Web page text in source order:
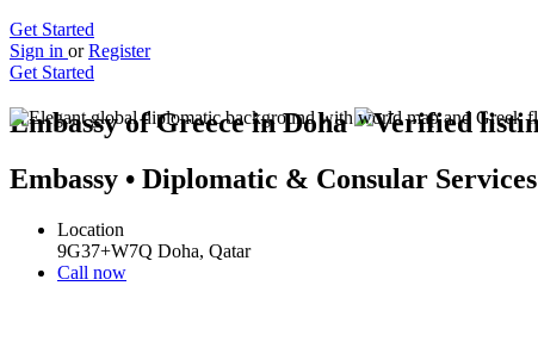
Get Started
Sign in or Register
Get Started
Embassy of Greece in Doha
Embassy • Diplomatic & Consular Services
Location
9G37+W7Q Doha, Qatar
Call now